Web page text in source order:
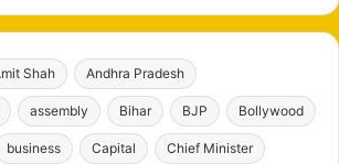
Shah Andhra Pradesh
assembly Bihar BJP Bollywood
business Capital Chief Minister